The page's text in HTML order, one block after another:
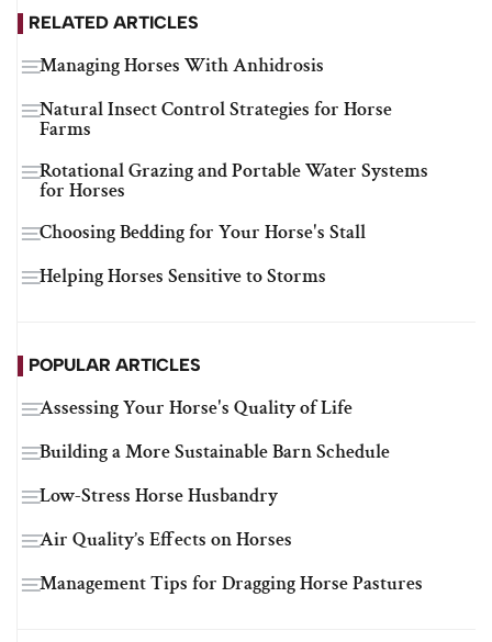
RELATED ARTICLES
Managing Horses With Anhidrosis
Natural Insect Control Strategies for Horse
Farms
Rotational Grazing and Portable Water Systems
for Horses
Choosing Bedding for Your Horse's Stall
Helping Horses Sensitive to Storms
POPULAR ARTICLES
Assessing Your Horse's Quality of Life
Building a More Sustainable Barn Schedule
Low-Stress Horse Husbandry
Air Quality’s Effects on Horses
Management Tips for Dragging Horse Pastures